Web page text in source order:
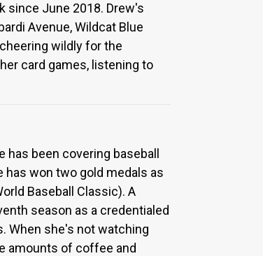
since June 2018. Drew's
Avenue, Wildcat Blue
wildly for the
card games, listening to
been covering baseball
has won two gold medals as
Baseball Classic). A
season as a credentialed
When she's not watching
amounts of coffee and